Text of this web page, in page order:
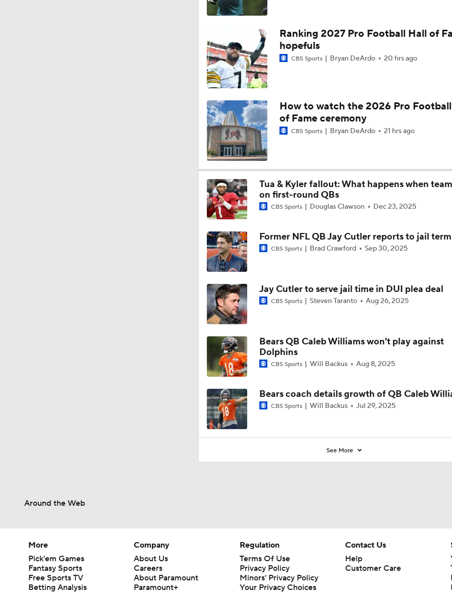
9:12
NFL Bust Alert: Which AFC East Players Will Fall Short?
1:59
AFC East Bust Alerts: Miami Dolphins
2:00
AFC East Bust Alert: Drake Maye
1:26
AFC East Bust Alert: Geno Smith
1:40
Will Jeremiyah Love Be Arizona's RB1 Right Away?
1:49
Falcons QB Battle: Penix Jr. vs. Tagovailoa
10:03
One Reason For Optimism For Every AFC East Team
1:18
Dolphins Rebuild Begins With 13 Picks
10:47
Questions Before NFL Training Camp: AFC East
Ranking 2027 Pro Football Hall of
hopefuls
CBS Sports Bryan DeArdo 20 hrs ago
How to watch the 2026 Pro
of Fame ceremony
CBS Sports Bryan DeArdo 21 hrs ago
Tua & Kyler fallout: What happens when
on first-round QBs
CBS Sports Douglas Clawson Dec 23, 2025
Former NFL QB Jay Cutler reports to jail term
CBS Sports Brad Crawford Sep 30, 2025
Jay Cutler to serve jail time in DUI plea deal
CBS Sports Steven Taranto Aug 26, 2025
Bears QB Caleb Williams won't play against
Dolphins
CBS Sports Will Backus Aug 8, 2025
Bears coach details growth of QB Caleb
CBS Sports Will Backus Jul 29, 2025
See More
Around the Web
More
Pick'em Games
Fantasy Sports
Free Sports TV
Betting Analysis
Company
About Us
Careers
About Paramount
Paramount+
Regulation
Terms Of Use
Privacy Policy
Minors' Privacy Policy
Your Privacy Choices
Contact Us
Help
Customer Care